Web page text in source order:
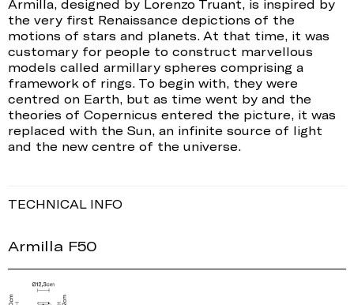
Armilla, designed by Lorenzo Truant, is inspired by
the very first Renaissance depictions of the
motions of stars and planets. At that time, it was
customary for people to construct marvellous
models called armillary spheres comprising a
framework of rings. To begin with, they were
centred on Earth, but as time went by and the
theories of Copernicus entered the picture, it was
replaced with the Sun, an infinite source of light
and the new centre of the universe.
TECHNICAL INFO
Armilla F50